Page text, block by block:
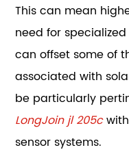
This can mean
need for
can offset some of
associated with
be particularly
LongJoin jl 205c
sensor systems.